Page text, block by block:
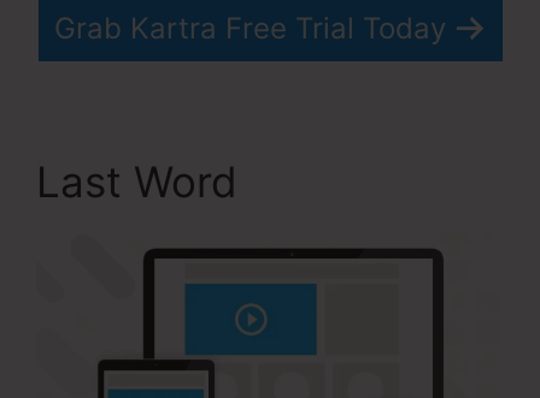
Grab Kartra Free Trial Today
Last Word